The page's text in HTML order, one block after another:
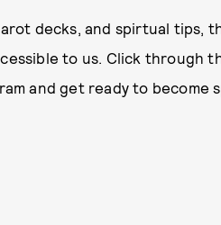
decks, and spirtual tips,
to us. Click through
and get ready to become